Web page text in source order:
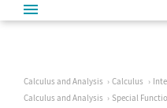
Calculus and Analysis Calculus
Calculus and Analysis
Special